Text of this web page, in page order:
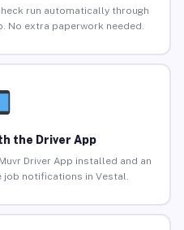
run automatically through
No extra paperwork needed.
the Driver App
Driver App installed and an
job notifications in Vestal.